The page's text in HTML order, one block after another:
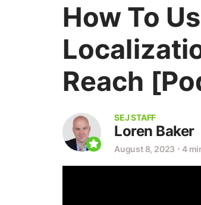
How To
Reach
SEJ STAFF
Loren Baker
August 8, 2023 ⋅ 4